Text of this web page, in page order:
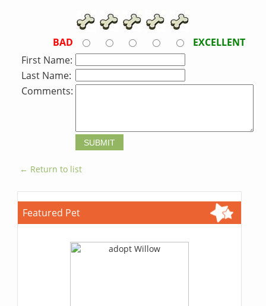
BAD
EXCELLENT
First Name:
Last Name:
Comments:
← Return to list
Featured Pet